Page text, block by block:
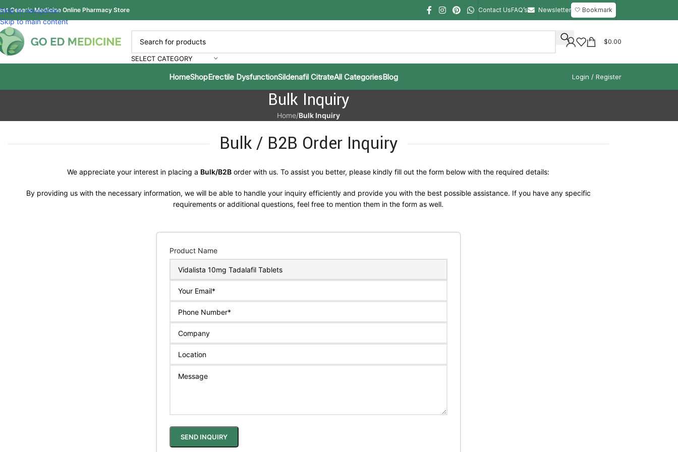
Skip to navigation
Skip to main content
Generic Medicine Online Pharmacy Store Contact UsFAQ’s Newsletter 🤍 Bookmark
SELECT CATEGORY
$0.00
HomeShopErectile DysfunctionSildenafil CitrateAll CategoriesBlog Login / Register
Bulk Inquiry
Home/Bulk Inquiry
Bulk / B2B Order Inquiry
We appreciate your interest in placing a Bulk/B2B order with us. To assist you better, please kindly fill out the form below with the required details:
By providing us with the necessary information, we will be able to handle your inquiry efficiently and provide you with the best possible assistance. If you have any specific
requirements or additional questions, feel free to mention them in the form as well.
Product Name